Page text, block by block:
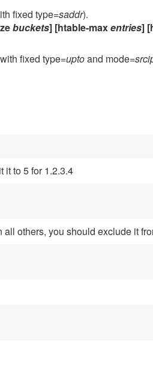
fixed type=saddr).
buckets] [htable-maxentries]
with fixed type=uptoand mode=
it to 5 for 1.2.3.4
others, you should exclude it